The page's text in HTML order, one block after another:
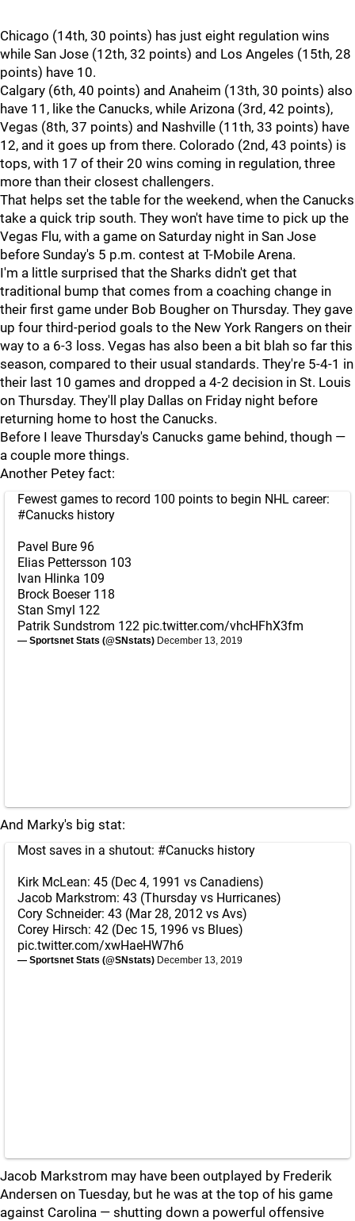
Chicago (14th, 30 points) has just eight regulation wins
while San Jose (12th, 32 points) and Los Angeles (15th, 28
points) have 10.
Calgary (6th, 40 points) and Anaheim (13th, 30 points) also
have 11, like the Canucks, while Arizona (3rd, 42 points),
Vegas (8th, 37 points) and Nashville (11th, 33 points) have
12, and it goes up from there. Colorado (2nd, 43 points) is
tops, with 17 of their 20 wins coming in regulation, three
more than their closest challengers.
That helps set the table for the weekend, when the Canucks
take a quick trip south. They won't have time to pick up the
Vegas Flu, with a game on Saturday night in San Jose
before Sunday's 5 p.m. contest at T-Mobile Arena.
I'm a little surprised that the Sharks didn't get that
traditional bump that comes from a coaching change in
their first game under Bob Bougher on Thursday. They gave
up four third-period goals to the New York Rangers on their
way to a 6-3 loss. Vegas has also been a bit blah so far this
season, compared to their usual standards. They're 5-4-1 in
their last 10 games and dropped a 4-2 decision in St. Louis
on Thursday. They'll play Dallas on Friday night before
returning home to host the Canucks.
Before I leave Thursday's Canucks game behind, though —
a couple more things.
Another Petey fact:
Fewest games to record 100 points to begin NHL career:
#Canucks history
Pavel Bure 96
Elias Pettersson 103
Ivan Hlinka 109
Brock Boeser 118
Stan Smyl 122
Patrik Sundstrom 122 pic.twitter.com/vhcHFhX3fm
— Sportsnet Stats (@SNstats) December 13, 2019
And Marky's big stat:
Most saves in a shutout: #Canucks history
Kirk McLean: 45 (Dec 4, 1991 vs Canadiens)
Jacob Markstrom: 43 (Thursday vs Hurricanes)
Cory Schneider: 43 (Mar 28, 2012 vs Avs)
Corey Hirsch: 42 (Dec 15, 1996 vs Blues)
pic.twitter.com/xwHaeHW7h6
— Sportsnet Stats (@SNstats) December 13, 2019
Jacob Markstrom may have been outplayed by Frederik
Andersen on Tuesday, but he was at the top of his game
against Carolina — shutting down a powerful offensive